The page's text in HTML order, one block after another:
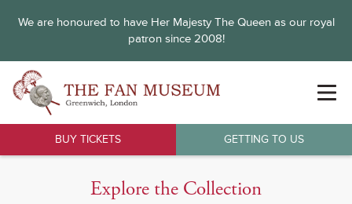
We are honoured to have Her Majesty The Queen as our royal
patron since 2008!
BUY TICKETS GETTING TO US
Explore the Collection